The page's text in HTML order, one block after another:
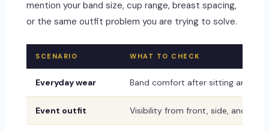
mention your band size, cup range, breast spacing,
or the same outfit problem you are trying to solve.
SCENARIO WHAT TO CHECK
Everyday wear Band comfort after sitting and
Event outfit Visibility from front, side, and back